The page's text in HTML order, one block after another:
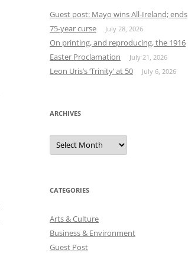
Guest post: Mayo wins All-Ireland; ends
75-year curse
July 28, 2026
On printing, and reproducing, the 1916
Easter Proclamation
July 21, 2026
Leon Uris’s ‘Trinity’ at 50 July 6, 2026
ARCHIVES
Archives
CATEGORIES
Arts & Culture
Business & Environment
Guest Post